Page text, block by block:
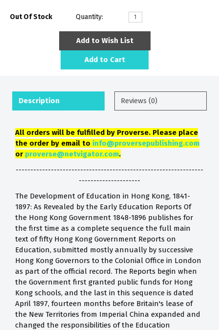
Out Of Stock Quantity:
Add to Wish List
Add to Cart
Description Reviews (0)
All orders will be fulfilled by Proverse. Please place
the order by email to info@proversepublishing.com
or proverse@netvigator.com.
----------------------------------------------------------------
---------------------
The Development of Education in Hong Kong, 1841-
1897: As Revealed by the Early Education Reports Of
the Hong Kong Government 1848-1896 publishes for
the first time as a complete sequence the full main
text of fifty Hong Kong Government Reports on
Education, submitted mostly annually by successive
Hong Kong Governors to the Colonial Office in London
as part of the official record. The Reports begin when
the Government first granted public funds for Hong
Kong schools, and the last in this sequence is dated
April 1897, fourteen months before Britain's lease of
the New Territories from Imperial China expanded and
changed the responsibilities of the Education